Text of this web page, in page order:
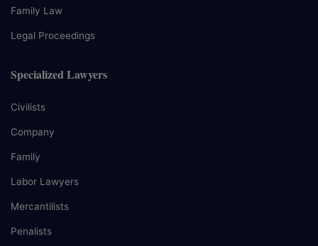
Family Law
Legal Proceedings
Specialized Lawyers
Civilists
Company
Family
Labor Lawyers
Mercantilists
Penalists